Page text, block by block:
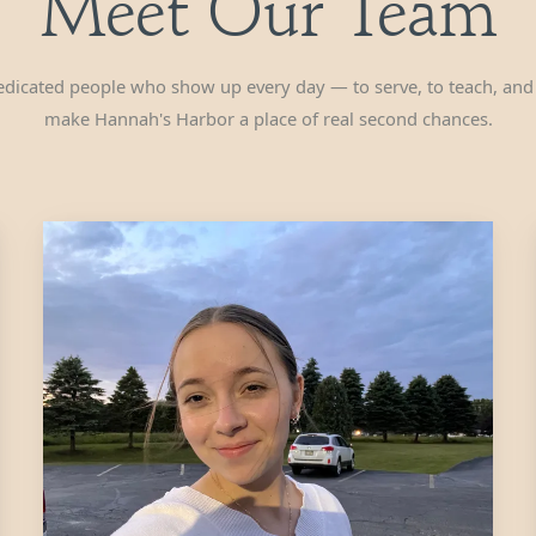
people who show up every day — to serve, to teach,
make Hannah's Harbor a place of real second chances.